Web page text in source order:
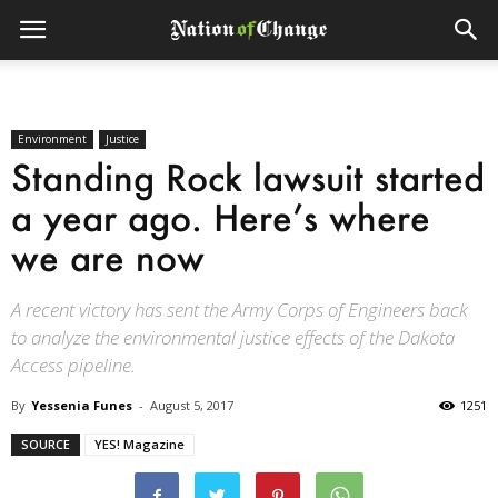
Environment Justice
Standing Rock lawsuit started
a year ago. Here’s where
we are now
A recent victory has sent the Army Corps of Engineers back
to analyze the environmental justice effects of the Dakota
Access pipeline.
By Yessenia Funes - August 5, 2017 1251
SOURCE YES! Magazine